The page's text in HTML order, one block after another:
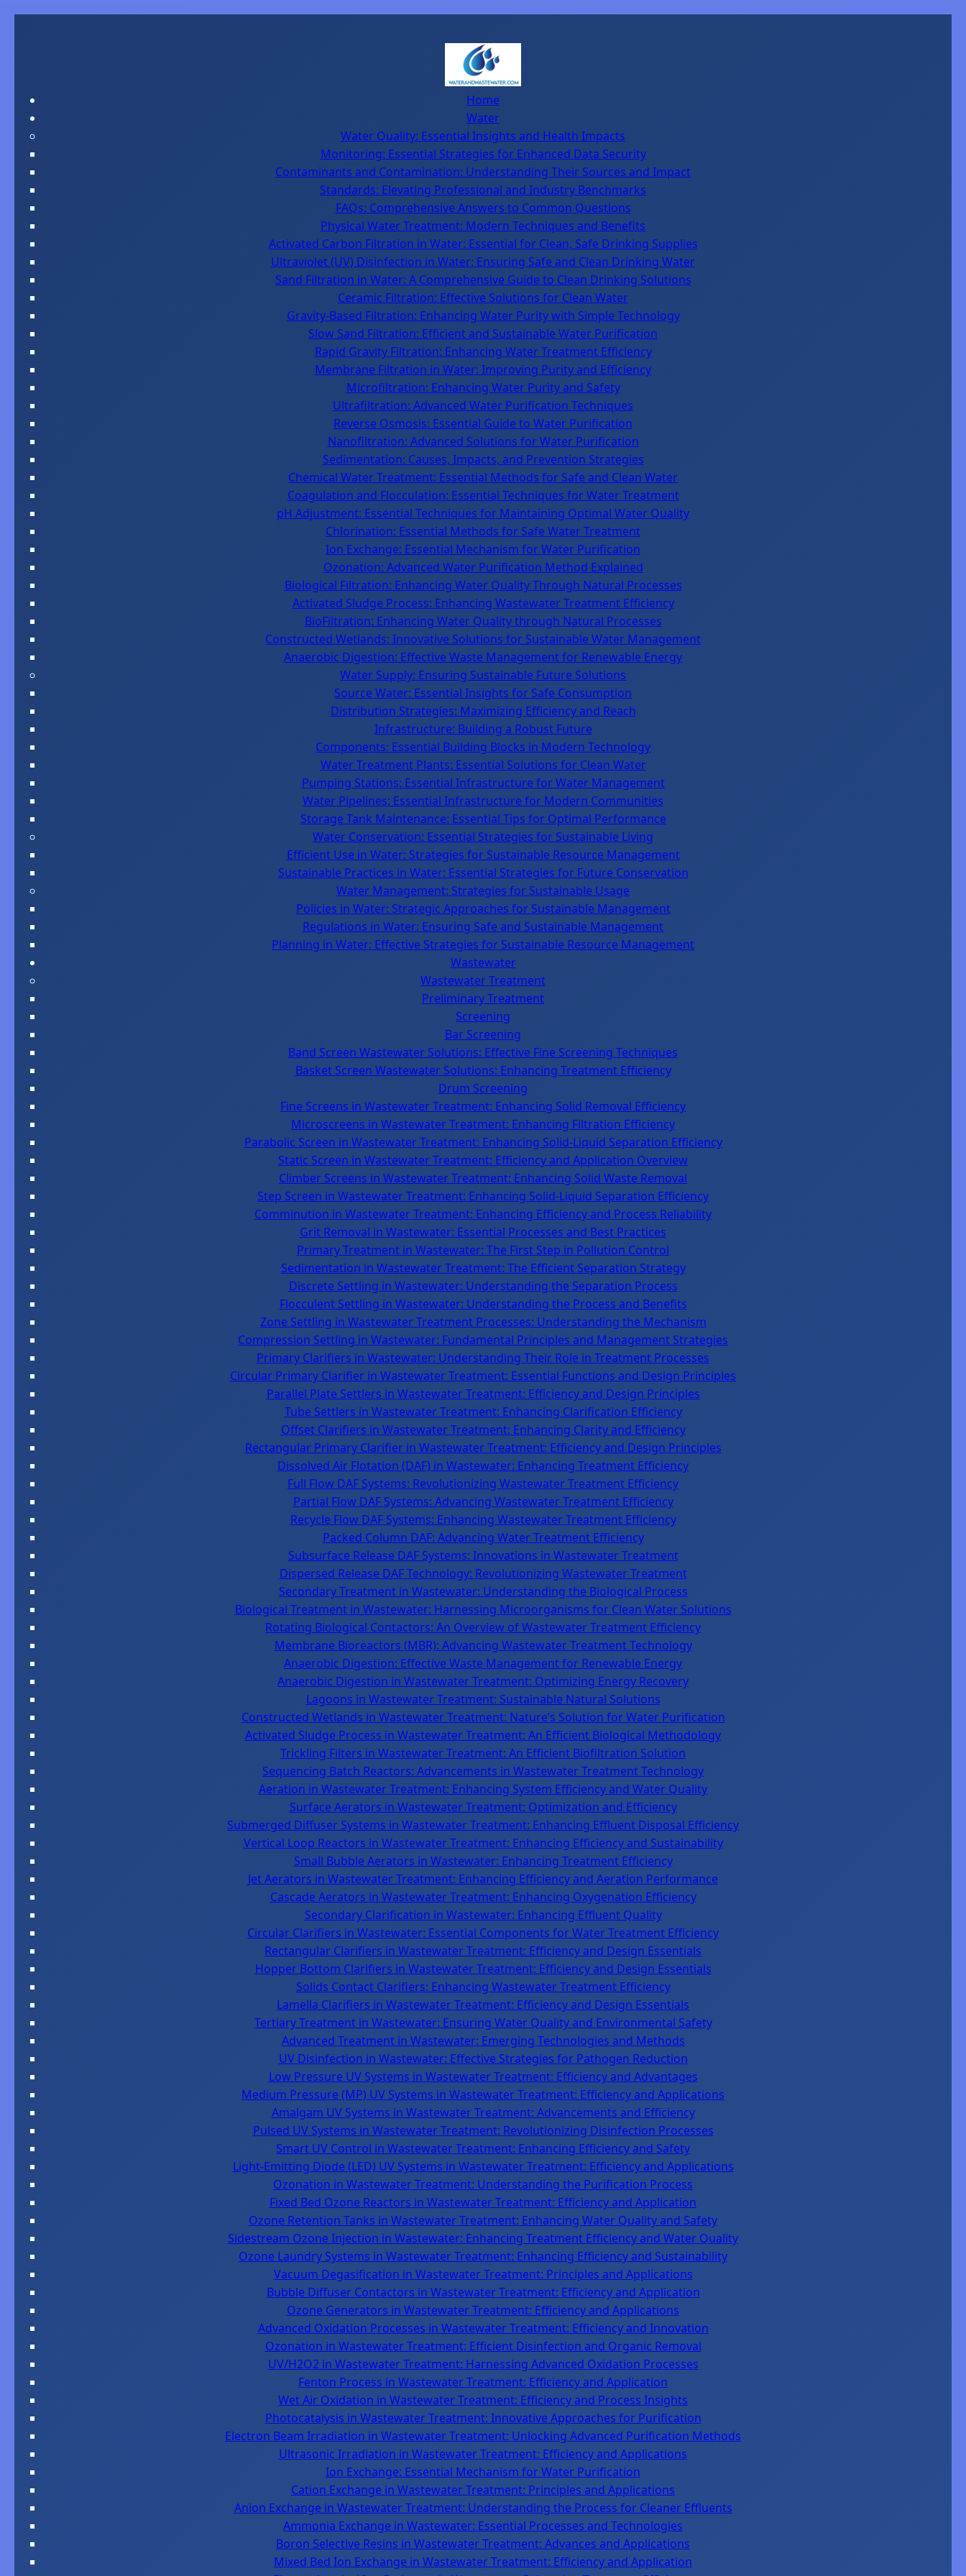
Home
Water
Water Quality: Essential Insights and Health Impacts
Monitoring: Essential Strategies for Enhanced Data Security
Contaminants and Contamination: Understanding Their Sources and Impact
Standards: Elevating Professional and Industry Benchmarks
FAQs: Comprehensive Answers to Common Questions
Physical Water Treatment: Modern Techniques and Benefits
Activated Carbon Filtration in Water: Essential for Clean, Safe Drinking Supplies
Ultraviolet (UV) Disinfection in Water: Ensuring Safe and Clean Drinking Water
Sand Filtration in Water: A Comprehensive Guide to Clean Drinking Solutions
Ceramic Filtration: Effective Solutions for Clean Water
Gravity-Based Filtration: Enhancing Water Purity with Simple Technology
Slow Sand Filtration: Efficient and Sustainable Water Purification
Rapid Gravity Filtration: Enhancing Water Treatment Efficiency
Membrane Filtration in Water: Improving Purity and Efficiency
Microfiltration: Enhancing Water Purity and Safety
Ultrafiltration: Advanced Water Purification Techniques
Reverse Osmosis: Essential Guide to Water Purification
Nanofiltration: Advanced Solutions for Water Purification
Sedimentation: Causes, Impacts, and Prevention Strategies
Chemical Water Treatment: Essential Methods for Safe and Clean Water
Coagulation and Flocculation: Essential Techniques for Water Treatment
pH Adjustment: Essential Techniques for Maintaining Optimal Water Quality
Chlorination: Essential Methods for Safe Water Treatment
Ion Exchange: Essential Mechanism for Water Purification
Ozonation: Advanced Water Purification Method Explained
Biological Filtration: Enhancing Water Quality Through Natural Processes
Activated Sludge Process: Enhancing Wastewater Treatment Efficiency
BioFiltration: Enhancing Water Quality through Natural Processes
Constructed Wetlands: Innovative Solutions for Sustainable Water Management
Anaerobic Digestion: Effective Waste Management for Renewable Energy
Water Supply: Ensuring Sustainable Future Solutions
Source Water: Essential Insights for Safe Consumption
Distribution Strategies: Maximizing Efficiency and Reach
Infrastructure: Building a Robust Future
Components: Essential Building Blocks in Modern Technology
Water Treatment Plants: Essential Solutions for Clean Water
Pumping Stations: Essential Infrastructure for Water Management
Water Pipelines: Essential Infrastructure for Modern Communities
Storage Tank Maintenance: Essential Tips for Optimal Performance
Water Conservation: Essential Strategies for Sustainable Living
Efficient Use in Water: Strategies for Sustainable Resource Management
Sustainable Practices in Water: Essential Strategies for Future Conservation
Water Management: Strategies for Sustainable Usage
Policies in Water: Strategic Approaches for Sustainable Management
Regulations in Water: Ensuring Safe and Sustainable Management
Planning in Water: Effective Strategies for Sustainable Resource Management
Wastewater
Wastewater Treatment
Preliminary Treatment
Screening
Bar Screening
Band Screen Wastewater Solutions: Effective Fine Screening Techniques
Basket Screen Wastewater Solutions: Enhancing Treatment Efficiency
Drum Screening
Fine Screens in Wastewater Treatment: Enhancing Solid Removal Efficiency
Microscreens in Wastewater Treatment: Enhancing Filtration Efficiency
Parabolic Screen in Wastewater Treatment: Enhancing Solid-Liquid Separation Efficiency
Static Screen in Wastewater Treatment: Efficiency and Application Overview
Climber Screens in Wastewater Treatment: Enhancing Solid Waste Removal
Step Screen in Wastewater Treatment: Enhancing Solid-Liquid Separation Efficiency
Comminution in Wastewater Treatment: Enhancing Efficiency and Process Reliability
Grit Removal in Wastewater: Essential Processes and Best Practices
Primary Treatment in Wastewater: The First Step in Pollution Control
Sedimentation in Wastewater Treatment: The Efficient Separation Strategy
Discrete Settling in Wastewater: Understanding the Separation Process
Flocculent Settling in Wastewater: Understanding the Process and Benefits
Zone Settling in Wastewater Treatment Processes: Understanding the Mechanism
Compression Settling in Wastewater: Fundamental Principles and Management Strategies
Primary Clarifiers in Wastewater: Understanding Their Role in Treatment Processes
Circular Primary Clarifier in Wastewater Treatment: Essential Functions and Design Principles
Parallel Plate Settlers in Wastewater Treatment: Efficiency and Design Principles
Tube Settlers in Wastewater Treatment: Enhancing Clarification Efficiency
Offset Clarifiers in Wastewater Treatment: Enhancing Clarity and Efficiency
Rectangular Primary Clarifier in Wastewater Treatment: Efficiency and Design Principles
Dissolved Air Flotation (DAF) in Wastewater: Enhancing Treatment Efficiency
Full Flow DAF Systems: Revolutionizing Wastewater Treatment Efficiency
Partial Flow DAF Systems: Advancing Wastewater Treatment Efficiency
Recycle Flow DAF Systems: Enhancing Wastewater Treatment Efficiency
Packed Column DAF: Advancing Water Treatment Efficiency
Subsurface Release DAF Systems: Innovations in Wastewater Treatment
Dispersed Release DAF Technology: Revolutionizing Wastewater Treatment
Secondary Treatment in Wastewater: Understanding the Biological Process
Biological Treatment in Wastewater: Harnessing Microorganisms for Clean Water Solutions
Rotating Biological Contactors: An Overview of Wastewater Treatment Efficiency
Membrane Bioreactors (MBR): Advancing Wastewater Treatment Technology
Anaerobic Digestion: Effective Waste Management for Renewable Energy
Anaerobic Digestion in Wastewater Treatment: Optimizing Energy Recovery
Lagoons in Wastewater Treatment: Sustainable Natural Solutions
Constructed Wetlands in Wastewater Treatment: Nature’s Solution for Water Purification
Activated Sludge Process in Wastewater Treatment: An Efficient Biological Methodology
Trickling Filters in Wastewater Treatment: An Efficient Biofiltration Solution
Sequencing Batch Reactors: Advancements in Wastewater Treatment Technology
Aeration in Wastewater Treatment: Enhancing System Efficiency and Water Quality
Surface Aerators in Wastewater Treatment: Optimization and Efficiency
Submerged Diffuser Systems in Wastewater Treatment: Enhancing Effluent Disposal Efficiency
Vertical Loop Reactors in Wastewater Treatment: Enhancing Efficiency and Sustainability
Small Bubble Aerators in Wastewater: Enhancing Treatment Efficiency
Jet Aerators in Wastewater Treatment: Enhancing Efficiency and Aeration Performance
Cascade Aerators in Wastewater Treatment: Enhancing Oxygenation Efficiency
Secondary Clarification in Wastewater: Enhancing Effluent Quality
Circular Clarifiers in Wastewater: Essential Components for Water Treatment Efficiency
Rectangular Clarifiers in Wastewater Treatment: Efficiency and Design Essentials
Hopper Bottom Clarifiers in Wastewater Treatment: Efficiency and Design Essentials
Solids Contact Clarifiers: Enhancing Wastewater Treatment Efficiency
Lamella Clarifiers in Wastewater Treatment: Efficiency and Design Essentials
Tertiary Treatment in Wastewater: Ensuring Water Quality and Environmental Safety
Advanced Treatment in Wastewater: Emerging Technologies and Methods
UV Disinfection in Wastewater: Effective Strategies for Pathogen Reduction
Low Pressure UV Systems in Wastewater Treatment: Efficiency and Advantages
Medium Pressure (MP) UV Systems in Wastewater Treatment: Efficiency and Applications
Amalgam UV Systems in Wastewater Treatment: Advancements and Efficiency
Pulsed UV Systems in Wastewater Treatment: Revolutionizing Disinfection Processes
Smart UV Control in Wastewater Treatment: Enhancing Efficiency and Safety
Light-Emitting Diode (LED) UV Systems in Wastewater Treatment: Efficiency and Applications
Ozonation in Wastewater Treatment: Understanding the Purification Process
Fixed Bed Ozone Reactors in Wastewater Treatment: Efficiency and Application
Ozone Retention Tanks in Wastewater Treatment: Enhancing Water Quality and Safety
Sidestream Ozone Injection in Wastewater: Enhancing Treatment Efficiency and Water Quality
Ozone Laundry Systems in Wastewater Treatment: Enhancing Efficiency and Sustainability
Vacuum Degasification in Wastewater Treatment: Principles and Applications
Bubble Diffuser Contactors in Wastewater Treatment: Efficiency and Application
Ozone Generators in Wastewater Treatment: Efficiency and Applications
Advanced Oxidation Processes in Wastewater Treatment: Efficiency and Innovation
Ozonation in Wastewater Treatment: Efficient Disinfection and Organic Removal
UV/H2O2 in Wastewater Treatment: Harnessing Advanced Oxidation Processes
Fenton Process in Wastewater Treatment: Efficiency and Application
Wet Air Oxidation in Wastewater Treatment: Efficiency and Process Insights
Photocatalysis in Wastewater Treatment: Innovative Approaches for Purification
Electron Beam Irradiation in Wastewater Treatment: Unlocking Advanced Purification Methods
Ultrasonic Irradiation in Wastewater Treatment: Efficiency and Applications
Ion Exchange: Essential Mechanism for Water Purification
Cation Exchange in Wastewater Treatment: Principles and Applications
Anion Exchange in Wastewater Treatment: Understanding the Process for Cleaner Effluents
Ammonia Exchange in Wastewater: Essential Processes and Technologies
Boron Selective Resins in Wastewater Treatment: Advances and Applications
Mixed Bed Ion Exchange in Wastewater Treatment: Efficiency and Application